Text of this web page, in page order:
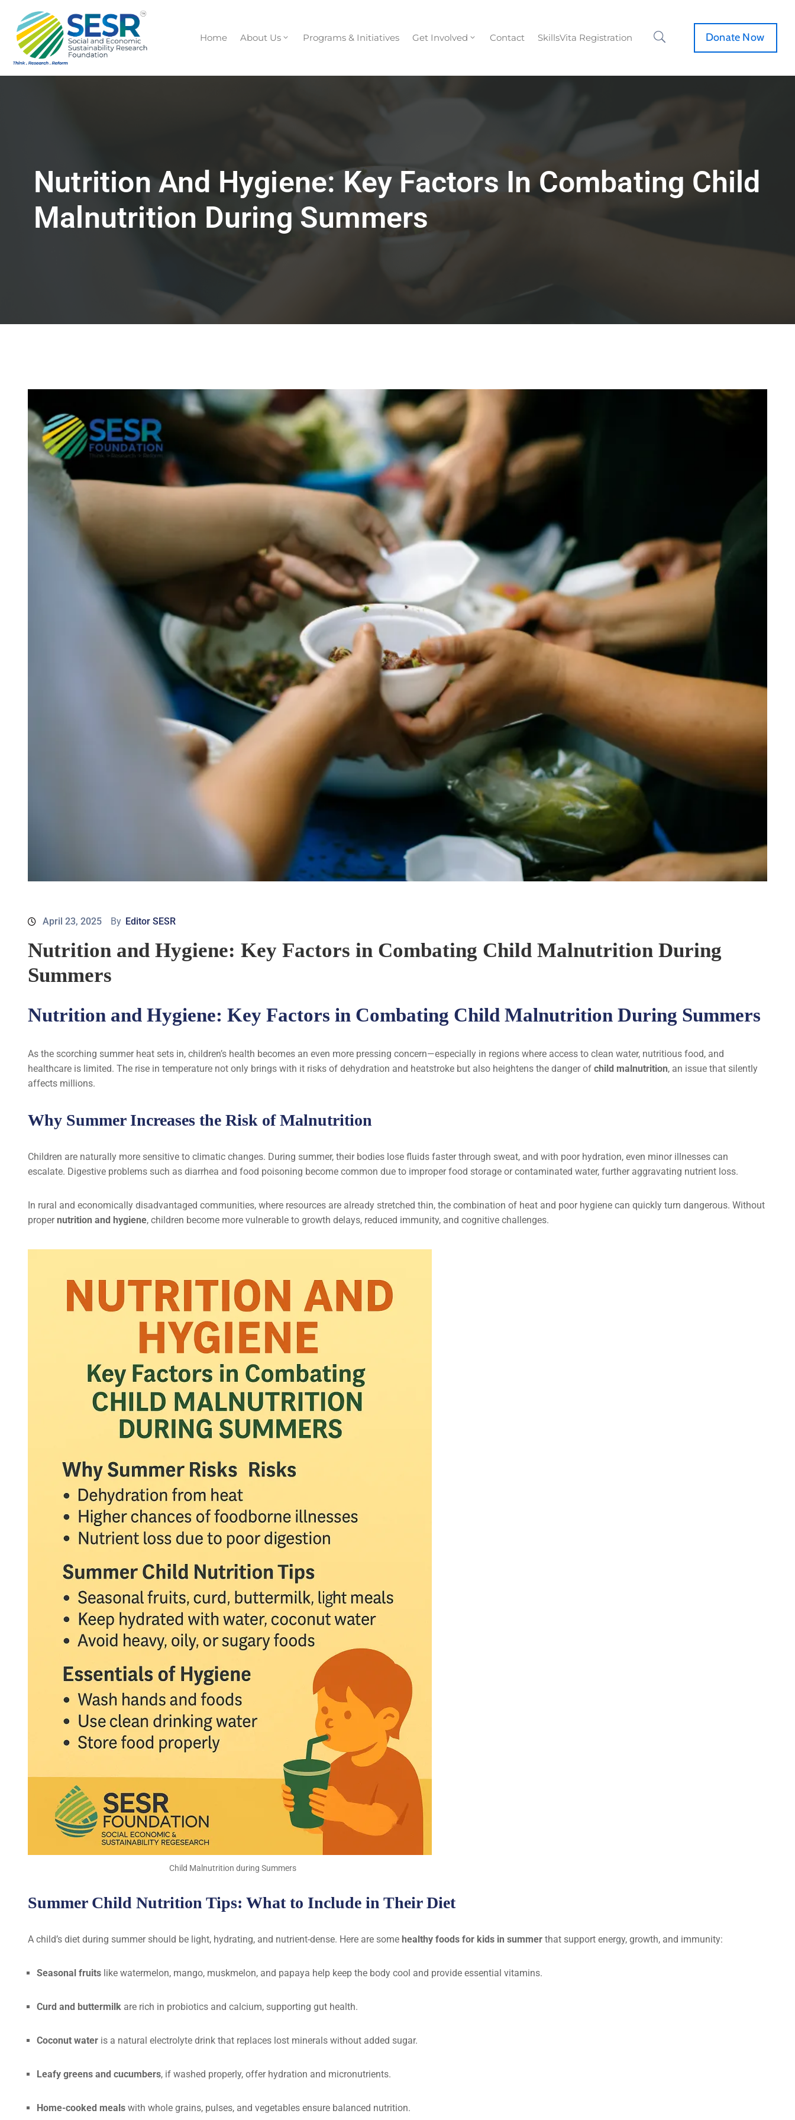
Home About Us Programs & Initiatives Get Involved Contact SkillsVita Registration Donate Now
Nutrition And Hygiene: Key Factors In Combating Child
Malnutrition During Summers
April 23, 2025 By Editor SESR
Nutrition and Hygiene: Key Factors in Combating Child Malnutrition During
Summers
Nutrition and Hygiene: Key Factors in Combating Child Malnutrition During Summers
As the scorching summer heat sets in, children’s health becomes an even more pressing concern—especially in regions where access to clean water, nutritious food, and
healthcare is limited. The rise in temperature not only brings with it risks of dehydration and heatstroke but also heightens the danger of child malnutrition, an issue that silently
affects millions.
Why Summer Increases the Risk of Malnutrition
Children are naturally more sensitive to climatic changes. During summer, their bodies lose fluids faster through sweat, and with poor hydration, even minor illnesses can
escalate. Digestive problems such as diarrhea and food poisoning become common due to improper food storage or contaminated water, further aggravating nutrient loss.
In rural and economically disadvantaged communities, where resources are already stretched thin, the combination of heat and poor hygiene can quickly turn dangerous. Without
propernutrition and hygiene, children become more vulnerable to growth delays, reduced immunity, and cognitive challenges.
Child Malnutrition during Summers
Summer Child Nutrition Tips: What to Include in Their Diet
A child’s diet during summer should be light, hydrating, and nutrient-dense. Here are some healthy foods for kids in summer that support energy, growth, and immunity:
Seasonal fruits like watermelon, mango, muskmelon, and papaya help keep the body cool and provide essential vitamins.
Curd and buttermilk are rich in probiotics and calcium, supporting gut health.
Coconut water is a natural electrolyte drink that replaces lost minerals without added sugar.
Leafy greens and cucumbers, if washed properly, offer hydration and micronutrients.
Home-cooked meals with whole grains, pulses, and vegetables ensure balanced nutrition.